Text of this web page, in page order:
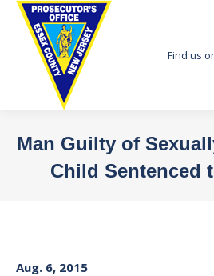
Find us
Man Guilty of
Child Sentenced
Aug. 6, 2015